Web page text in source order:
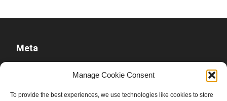
Manage Cookie Consent
To provide the best experiences, we use technologies like cookies to store
Meta